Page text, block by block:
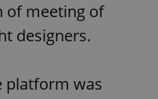
of meeting of
designers.
platform was